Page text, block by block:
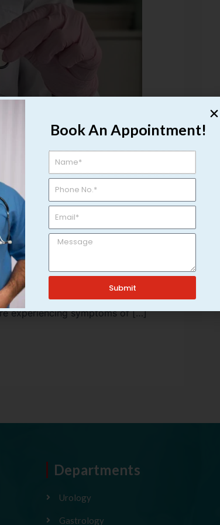
Causes
prompt medical attention. If
damage or bloodstream
are minor urinary problems,
experiencing symptoms of […]
Departments
Urology
Gastrology
Book An Appointment!
Submit